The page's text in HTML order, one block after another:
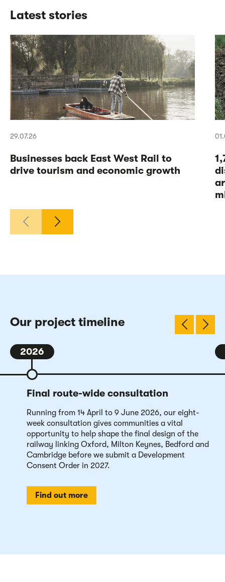
Latest stories
29.07.26
Businesses back East West Rail to
drive tourism and economic growth
Our project timeline
2026
Final route-wide consultation
Running from 14 April to 9 June 2026, our eight-
week consultation gives communities a vital
opportunity to help shape the final design of the
railway linking Oxford, Milton Keynes, Bedford and
Cambridge before we submit a Development
Consent Order in 2027.
Find out more